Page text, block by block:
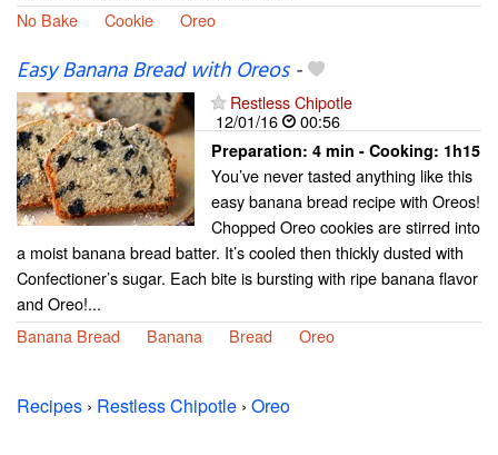
No Bake
Cookie Oreo
Easy Banana Bread with Oreos-
Restless Chipotle
12/01/16
00:56
Preparation: 4 min - Cooking: 1h15
You’ve never tasted anything like this
easy banana bread recipe with Oreos!
Chopped Oreo cookies are stirred into
a moist banana bread batter. It’s cooled then thickly dusted with
Confectioner’s sugar. Each bite is bursting with ripe banana flavor
and Oreo!...
Banana Bread
Banana Bread Oreo
Recipes › Restless Chipotle › Oreo